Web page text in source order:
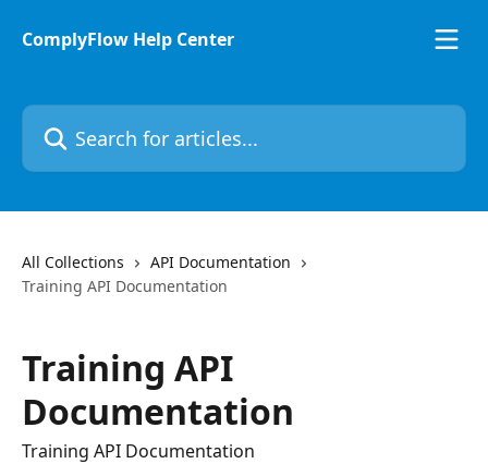
ComplyFlow Help Center
Search for articles...
All Collections
API Documentation
Training API Documentation
Training API
Documentation
Training API Documentation